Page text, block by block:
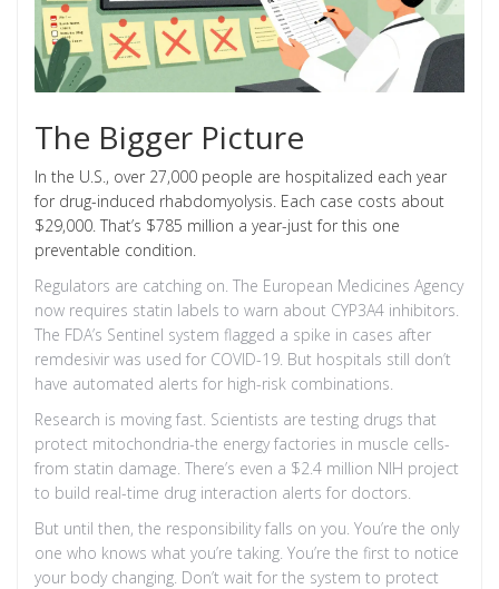
The Bigger Picture
In the U.S., over 27,000 people are hospitalized each year
for drug-induced rhabdomyolysis. Each case costs about
$29,000. That’s $785 million a year-just for this one
preventable condition.
Regulators are catching on. The European Medicines Agency
now requires statin labels to warn about CYP3A4 inhibitors.
The FDA’s Sentinel system flagged a spike in cases after
remdesivir was used for COVID-19. But hospitals still don’t
have automated alerts for high-risk combinations.
Research is moving fast. Scientists are testing drugs that
protect mitochondria-the energy factories in muscle cells-
from statin damage. There’s even a $2.4 million NIH project
to build real-time drug interaction alerts for doctors.
But until then, the responsibility falls on you. You’re the only
one who knows what you’re taking. You’re the first to notice
your body changing. Don’t wait for the system to protect